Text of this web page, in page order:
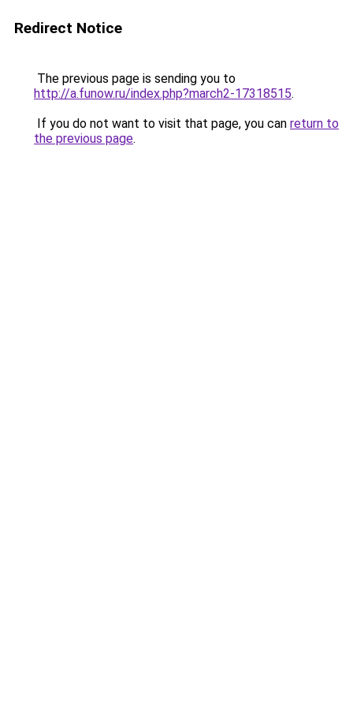
Redirect Notice
The previous page is sending you to
http://a.funow.ru/index.php?march2-17318515.
If you do not want to visit that page, you can return to
the previous page.